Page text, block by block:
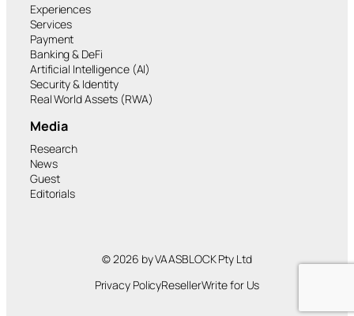
Experiences
Services
Payment
Banking & DeFi
Artificial Intelligence (AI)
Security & Identity
Real World Assets (RWA)
Media
Research
News
Guest
Editorials
© 2026 by VAASBLOCK Pty Ltd
Privacy PolicyResellerWrite for Us